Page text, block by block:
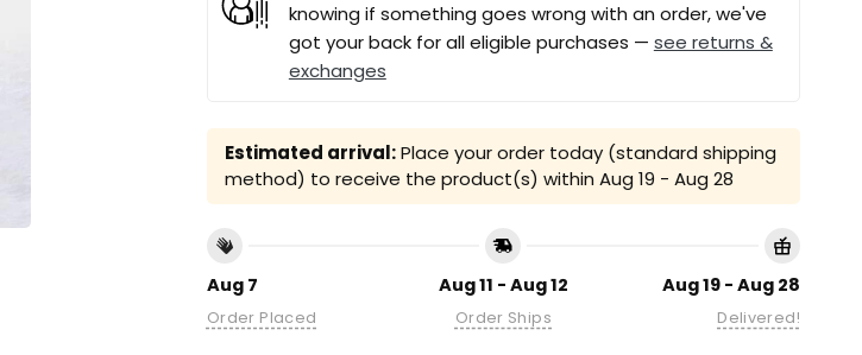
knowing if something goes wrong with an order, we've
got your back for all eligible purchases — see returns &
exchanges
Estimated arrival:Place your order today (standard shipping
method) to receive the product(s) within Aug 19 - Aug 28
Aug 7
Order Placed
Aug 11 - Aug 12
Order Ships
Aug 19 - Aug 28
Delivered!